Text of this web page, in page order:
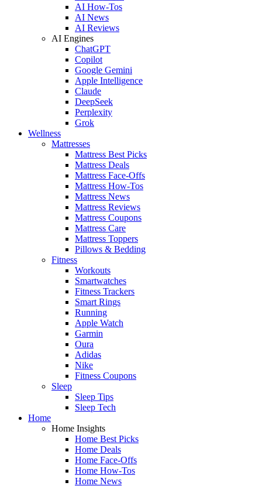
AI How-Tos
AI News
AI Reviews
AI Engines
ChatGPT
Copilot
Google Gemini
Apple Intelligence
Claude
DeepSeek
Perplexity
Grok
Wellness
Mattresses
Mattress Best Picks
Mattress Deals
Mattress Face-Offs
Mattress How-Tos
Mattress News
Mattress Reviews
Mattress Coupons
Mattress Care
Mattress Toppers
Pillows & Bedding
Fitness
Workouts
Smartwatches
Fitness Trackers
Smart Rings
Running
Apple Watch
Garmin
Oura
Adidas
Nike
Fitness Coupons
Sleep
Sleep Tips
Sleep Tech
Home
Home Insights
Home Best Picks
Home Deals
Home Face-Offs
Home How-Tos
Home News